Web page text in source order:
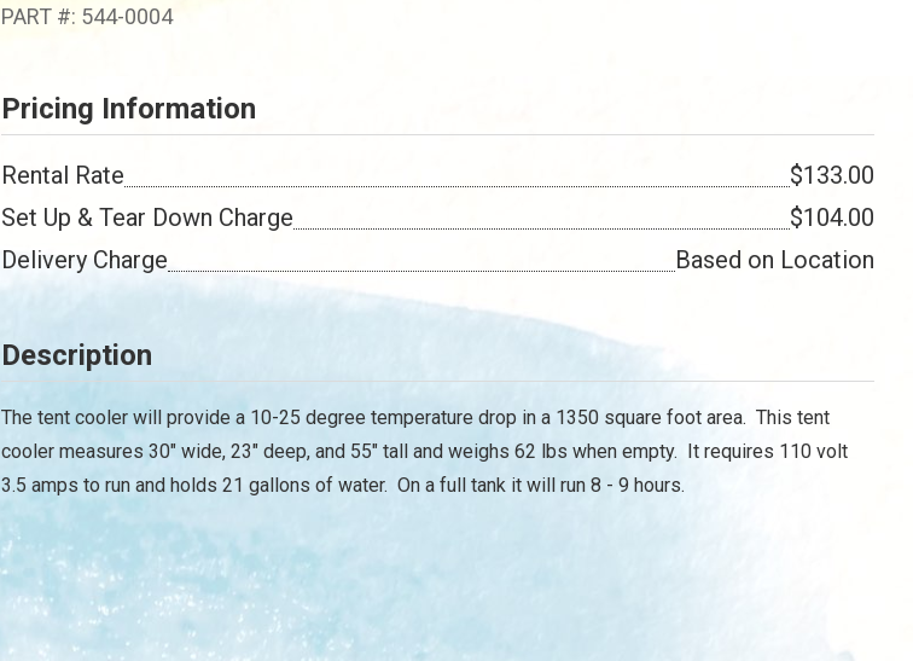
PART #: 544-0004
Pricing Information
Rental Rate
$133.00
Set Up & Tear Down Charge
$104.00
Delivery Charge
Based on Location
Description
The tent cooler will provide a 10-25 degree temperature drop in a 1350 square foot area. This tent
cooler measures 30" wide, 23" deep, and 55" tall and weighs 62 lbs when empty. It requires 110 volt
3.5 amps to run and holds 21 gallons of water. On a full tank it will run 8 - 9 hours.